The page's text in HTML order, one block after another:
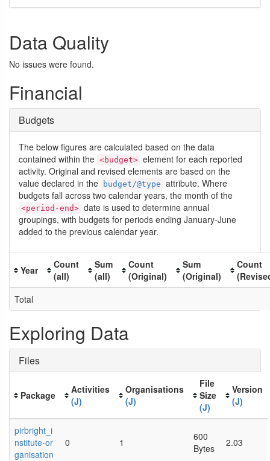
Data Quality
No issues were found.
Financial
Budgets
The below figures are calculated based on the data
contained within the <budget> element for each reported
activity. Original and revised elements are based on the
value declared in the
budget/@type attribute. Where
budgets fall across two calendar years, the month of the
<period-end> date is used to determine annual
groupings, with budgets for periods ending January-June
added to the previous calendar year.
Year
Count
(all)
Sum
(all)
Count
(Original)
Sum
(Original)
Count
Total
Exploring Data
Files
Package
Activities
(J)
Organisations
(J)
File
Size
(J)
Version
(J)
pirbright_i
nstitute-or
ganisation
0 1
600
Bytes
2.03